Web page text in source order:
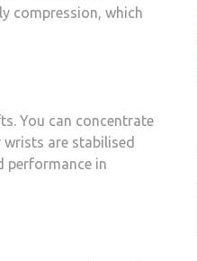
compression, which
You can concentrate
are stabilised
performance in